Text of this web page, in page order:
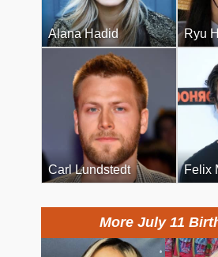
Alana Hadid Ryu
Carl Lundstedt Felix
More July 11